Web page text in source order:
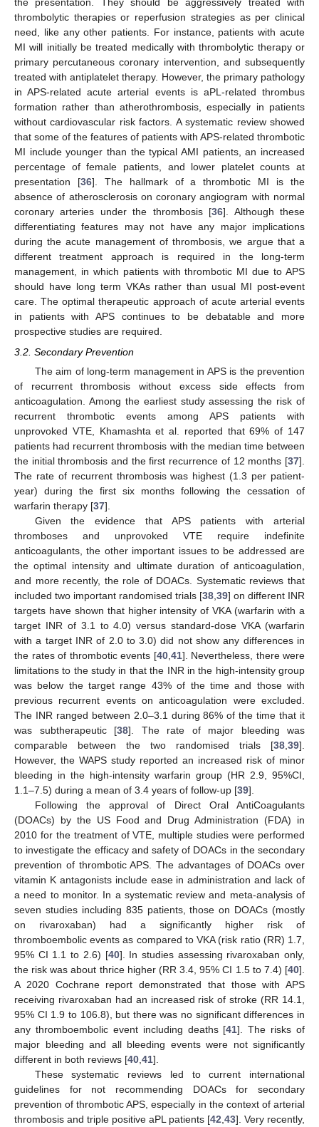
the presentation. They should be aggressively treated with
thrombolytic therapies or reperfusion strategies as per clinical
need, like any other patients. For instance, patients with acute
MI will initially be treated medically with thrombolytic therapy or
primary percutaneous coronary intervention, and subsequently
treated with antiplatelet therapy. However, the primary pathology
in APS-related acute arterial events is aPL-related thrombus
formation rather than atherothrombosis, especially in patients
without cardiovascular risk factors. A systematic review showed
that some of the features of patients with APS-related thrombotic
MI include younger than the typical AMI patients, an increased
percentage of female patients, and lower platelet counts at
presentation [36]. The hallmark of a thrombotic MI is the
absence of atherosclerosis on coronary angiogram with normal
coronary arteries under the thrombosis [36]. Although these
differentiating features may not have any major implications
during the acute management of thrombosis, we argue that a
different treatment approach is required in the long-term
management, in which patients with thrombotic MI due to APS
should have long term VKAs rather than usual MI post-event
care. The optimal therapeutic approach of acute arterial events
in patients with APS continues to be debatable and more
prospective studies are required.
3.2. Secondary Prevention
The aim of long-term management in APS is the prevention
of recurrent thrombosis without excess side effects from
anticoagulation. Among the earliest study assessing the risk of
recurrent thrombotic events among APS patients with
unprovoked VTE, Khamashta et al. reported that 69% of 147
patients had recurrent thrombosis with the median time between
the initial thrombosis and the first recurrence of 12 months [37].
The rate of recurrent thrombosis was highest (1.3 per patient-
year) during the first six months following the cessation of
warfarin therapy [37].
Given the evidence that APS patients with arterial
thromboses and unprovoked VTE require indefinite
anticoagulants, the other important issues to be addressed are
the optimal intensity and ultimate duration of anticoagulation,
and more recently, the role of DOACs. Systematic reviews that
included two important randomised trials [38 39] on different INR
targets have shown that higher intensity of VKA (warfarin with a
target INR of 3.1 to 4.0) versus standard-dose VKA (warfarin
with a target INR of 2.0 to 3.0) did not show any differences in
the rates of thrombotic events [40, 41]. Nevertheless, there were
limitations to the study in that the INR in the high-intensity group
was below the target range 43% of the time and those with
previous recurrent events on anticoagulation were excluded.
The INR ranged between 2.0–3.1 during 86% of the time that it
was subtherapeutic [38]. The rate of major bleeding was
comparable between the two randomised trials [38 39].
However, the WAPS study reported an increased risk of minor
bleeding in the high-intensity warfarin group (HR 2.9, 95%CI,
1.1–7.5) during a mean of 3.4 years of follow-up [39].
Following the approval of Direct Oral AntiCoagulants
(DOACs) by the US Food and Drug Administration (FDA) in
2010 for the treatment of VTE, multiple studies were performed
to investigate the efficacy and safety of DOACs in the secondary
prevention of thrombotic APS. The advantages of DOACs over
vitamin K antagonists include ease in administration and lack of
a need to monitor. In a systematic review and meta-analysis of
seven studies including 835 patients, those on DOACs (mostly
on rivaroxaban) had a significantly higher risk of
thromboembolic events as compared to VKA (risk ratio (RR) 1.7,
95% CI 1.1 to 2.6) [40]. In studies assessing rivaroxaban only,
the risk was about thrice higher (RR 3.4, 95% CI 1.5 to 7.4) [40].
A 2020 Cochrane report demonstrated that those with APS
receiving rivaroxaban had an increased risk of stroke (RR 14.1,
95% CI 1.9 to 106.8), but there was no significant differences in
any thromboembolic event including deaths [41]. The risks of
major bleeding and all bleeding events were not significantly
different in both reviews [40 41].
These systematic reviews led to current international
guidelines for not recommending DOACs for secondary
prevention of thrombotic APS, especially in the context of arterial
thrombosis and triple positive aPL patients [42 43]. Very recently,